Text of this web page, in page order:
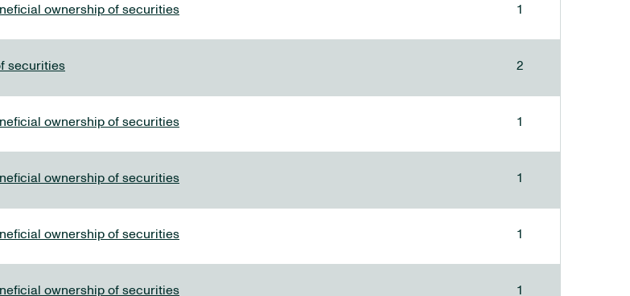
ownership of securities 1
securities 2
ownership of securities 1
ownership of securities 1
ownership of securities 1
ownership of securities 1